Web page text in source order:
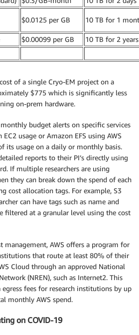
$0.0125 per GB 10 TB for 1
$0.00099 per GB
10 TB for 2 years
of a single Cryo-EM project on a
$775 which is significantly less
on-prem hardware.
monthly budget alerts on specific services
usage or Amazon EFS using AWS
its usage on a daily or monthly basis.
reports to their PI’s directly using
If multiple researchers are using
they can break down the spend of each
cost allocation tags. For example, S3
can have tags such as name and
filtered at a granular level using the cost
management, AWS offers a program for
that route at least 80% of their
Cloud through an approved National
(NREN), such as Internet2. This
fees for research institutions by up
monthly AWS spend.
on COVID-19